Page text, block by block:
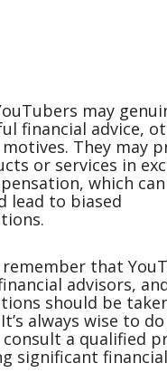
may
financial advice,
They may
or services in
which
lead to biased
remember that
advisors,
should be
always wise to
consult a qualified
significant